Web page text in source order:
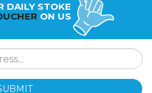
DAILY STOKE
ON US